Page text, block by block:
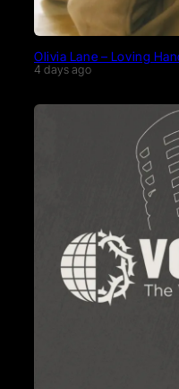
Olivia Lane – Loving
4 days ago